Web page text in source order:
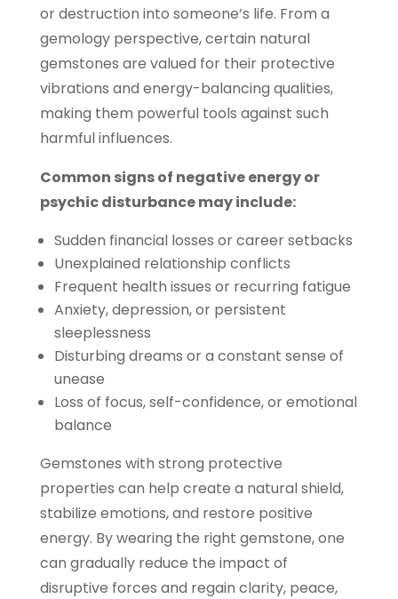
or destruction into someone’s life. From a
gemology perspective, certain natural
gemstones are valued for their protective
vibrations and energy-balancing qualities,
making them powerful tools against such
harmful influences.
Common signs of negative energy or
psychic disturbance may include:
Sudden financial losses or career setbacks
Unexplained relationship conflicts
Frequent health issues or recurring fatigue
Anxiety, depression, or persistent
sleeplessness
Disturbing dreams or a constant sense of
unease
Loss of focus, self-confidence, or emotional
balance
Gemstones with strong protective
properties can help create a natural shield,
stabilize emotions, and restore positive
energy. By wearing the right gemstone, one
can gradually reduce the impact of
disruptive forces and regain clarity, peace,